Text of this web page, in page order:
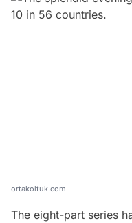
ortakoltuk.com
The eight-part series